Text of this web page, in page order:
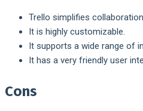
Trello simplifies
It is highly customizable.
It supports a wide range of
It has a very friendly user
Cons